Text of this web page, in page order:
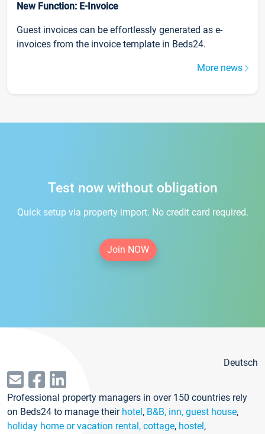
New Function: E-Invoice
Guest invoices can be effortlessly generated as e-
invoices from the invoice template in Beds24.
More news
Test now without obligation
Quick setup via property import. No credit card required.
Join NOW
Deutsch
Professional property managers in over 150 countries rely
on Beds24 to manage their hotel, B&B, inn, guest house,
holiday home or vacation rental, cottage, hostel,